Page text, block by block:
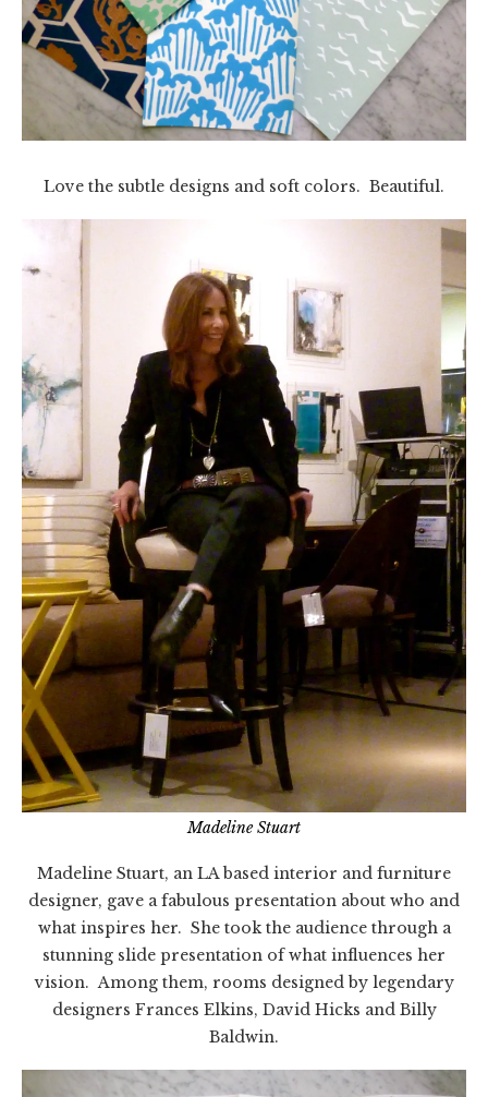
Love the subtle designs and soft colors. Beautiful.
Madeline Stuart
Madeline Stuart, an LA based interior and furniture
designer, gave a fabulous presentation about who and
what inspires her. She took the audience through a
stunning slide presentation of what influences her
vision. Among them, rooms designed by legendary
designers Frances Elkins, David Hicks and Billy
Baldwin.